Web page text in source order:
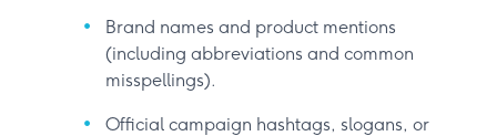
Brand names and product mentions
(including abbreviations and common
misspellings).
Official campaign hashtags, slogans, or